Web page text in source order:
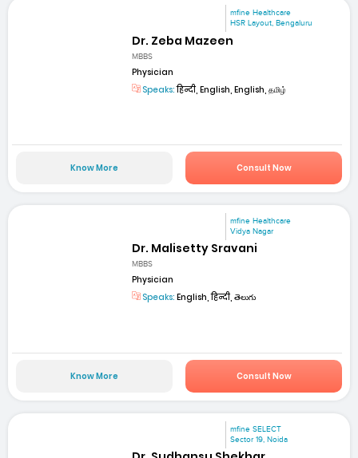
mfine Healthcare
HSR Layout, Bengaluru
Dr. Zeba Mazeen
MBBS
Physician
Speaks:हिन्दी, English, English, தமிழ்
Know More Consult Now
mfine Healthcare
Vidya Nagar
Dr. Malisetty Sravani
MBBS
Physician
Speaks: English, हिन्दी, తెలుగు
Know More Consult Now
mfine SELECT
Sector 19, Noida